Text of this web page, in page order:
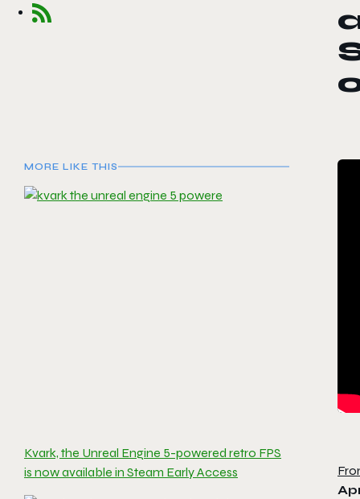
MORE LIKE THIS
Kvark, the Unreal Engine 5-powered retro FPS
is now available in Steam Early Access